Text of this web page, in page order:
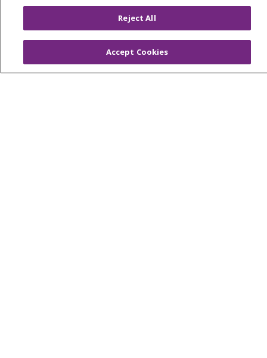
© 2026 Trinity Health
CONTACT US
OUR COMMUNITY
OUR IMPACT
Reject All
Accept Cookies